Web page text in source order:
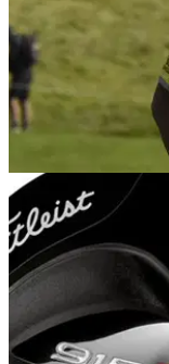
NEWS
Thongchai
Thai star&nbsp;runs
Golf National